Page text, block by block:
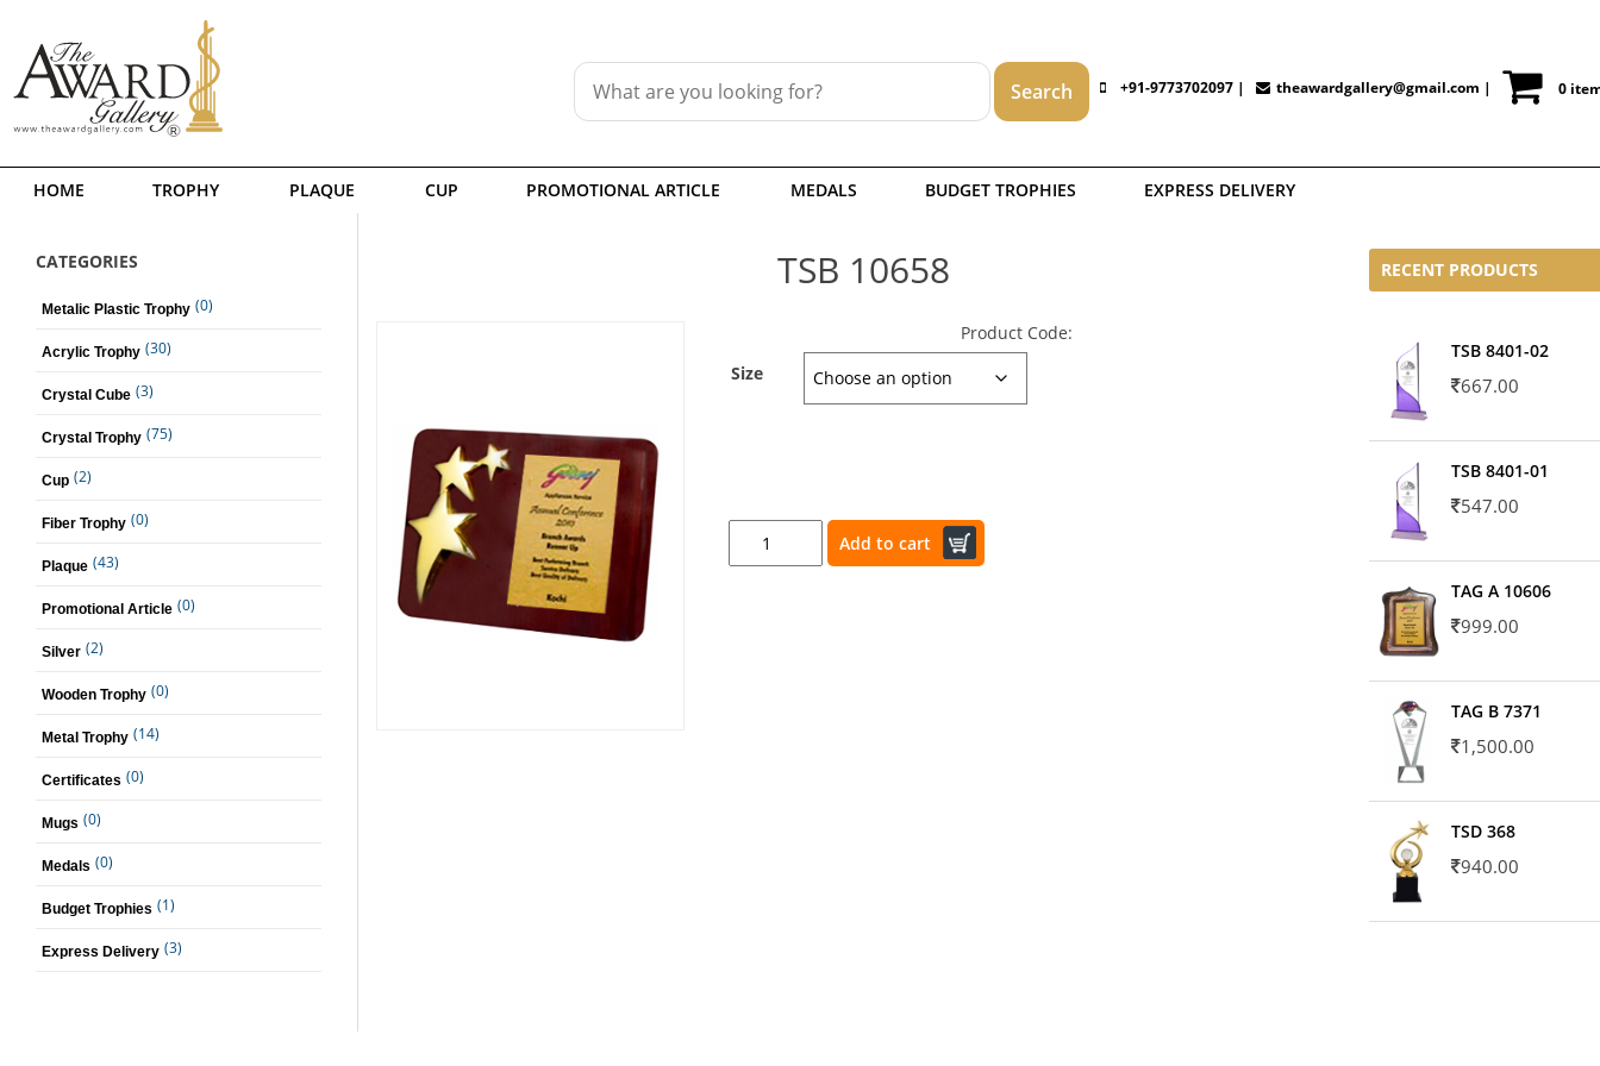
+91-9773702097 | theawardgallery@gmail.com | 0
HOME TROPHY PLAQUE CUP PROMOTIONAL ARTICLE MEDALS BUDGET TROPHIES EXPRESS DELIVERY
CATEGORIES
Metalic Plastic Trophy (0)
Acrylic Trophy (30)
Crystal Cube (3)
Crystal Trophy (75)
Cup (2)
Fiber Trophy (0)
Plaque (43)
Promotional Article (0)
Silver (2)
Wooden Trophy (0)
Metal Trophy (14)
Certificates (0)
Mugs (0)
Medals (0)
Budget Trophies (1)
Express Delivery (3)
TSB 10658
Product Code:
Size
Add to cart
RECENT PRODUCTS
TSB 8401-02
667.00
TSB 8401-01
547.00
TAG A 10606
999.00
TAG B 7371
1,500.00
TSD 368
940.00